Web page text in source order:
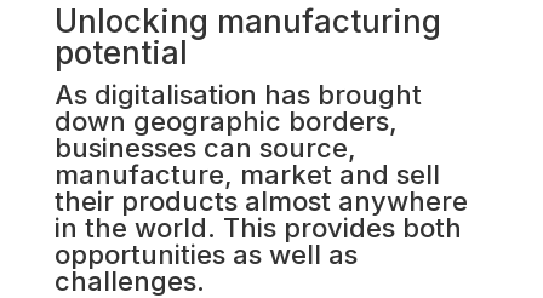
Unlocking manufacturing
potential
As digitalisation has brought
down geographic borders,
businesses can source,
manufacture, market and sell
their products almost anywhere
in the world. This provides both
opportunities as well as
challenges.